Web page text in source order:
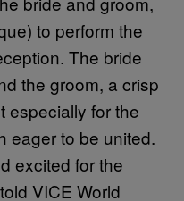
to perform the
The bride
the groom, a crisp
especially for the
eager to be united.
excited for the
VICE World